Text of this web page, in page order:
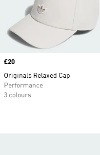
Price
£20
Originals Relaxed Cap
Performance
3 colours